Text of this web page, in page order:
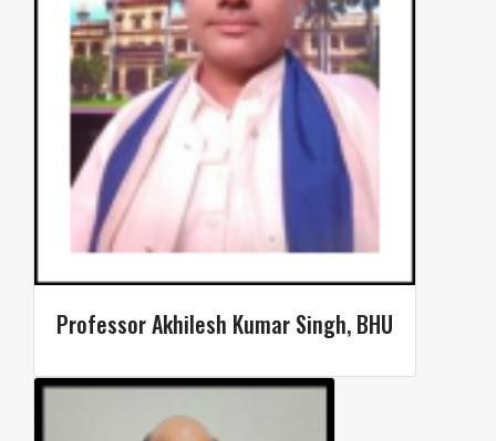
Professor Akhilesh Kumar Singh, BHU​